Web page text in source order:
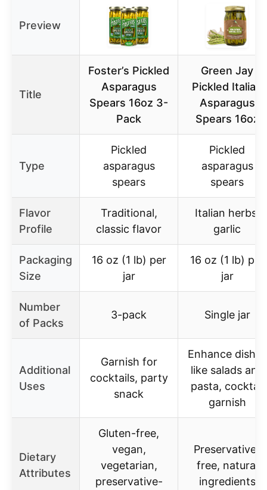
Preview
Title
Foster’s Pickled
Asparagus
Spears 16oz 3-
Pack
Green Jay
Pickled Italian
Asparagus
Spears 16oz
Type
Pickled
asparagus
spears
Pickled
asparagus
spears
Flavor
Profile
Traditional,
classic flavor
Italian herbs,
garlic
Packaging
Size
16 oz (1 lb) per
jar
16 oz (1 lb) per
jar
Number
of Packs
3-pack Single jar
Additional
Uses
Garnish for
cocktails, party
snack
Enhance dishes
like salads and
pasta, cocktail
garnish
Dietary
Attributes
Gluten-free,
vegan,
vegetarian,
preservative-
Preservative-
free, natural
ingredients